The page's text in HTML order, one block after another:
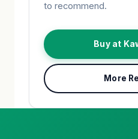
to recommend.
Buy at
More